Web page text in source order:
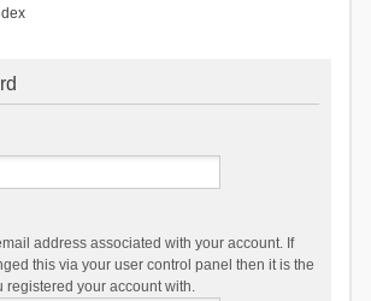
address associated with your account. If
this via your user control panel then it is the
registered your account with.